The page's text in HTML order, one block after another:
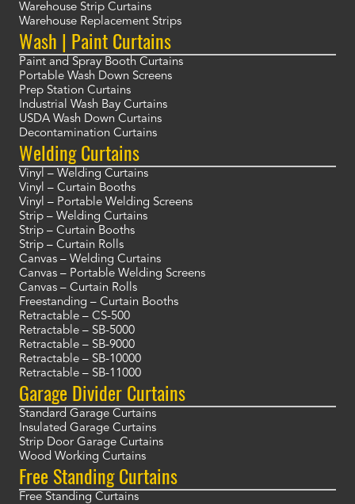
Warehouse Strip Curtains
Warehouse Replacement Strips
Wash | Paint Curtains
Paint and Spray Booth Curtains
Portable Wash Down Screens
Prep Station Curtains
Industrial Wash Bay Curtains
USDA Wash Down Curtains
Decontamination Curtains
Welding Curtains
Vinyl – Welding Curtains
Vinyl – Curtain Booths
Vinyl – Portable Welding Screens
Strip – Welding Curtains
Strip – Curtain Booths
Strip – Curtain Rolls
Canvas – Welding Curtains
Canvas – Portable Welding Screens
Canvas – Curtain Rolls
Freestanding – Curtain Booths
Retractable – CS-500
Retractable – SB-5000
Retractable – SB-9000
Retractable – SB-10000
Retractable – SB-11000
Garage Divider Curtains
Standard Garage Curtains
Insulated Garage Curtains
Strip Door Garage Curtains
Wood Working Curtains
Free Standing Curtains
Free Standing Curtains